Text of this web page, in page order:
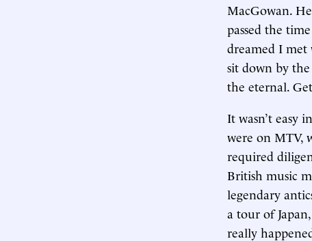
MacGowan.
passed the
dreamed I
sit down by
the eternal.
It wasn’t easy
were on MTV,
required
British music
legendary
a tour of
really